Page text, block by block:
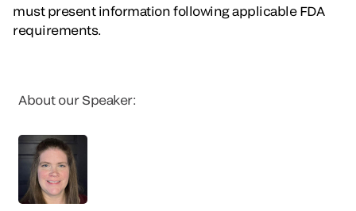
must present information following applicable FDA
requirements.
About our Speaker: